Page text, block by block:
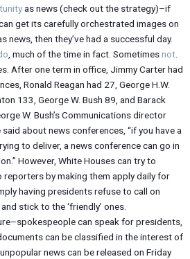
as news (check out the strategy)–if
get its carefully orchestrated images on
news, then they’ve had a successful day.
, much of the time in fact. Sometimesnot.
After one term in office, Jimmy Carter had
Ronald Reagan had 27, George H.W.
133, George W. Bush 89, and Barack
W. Bush’s Communications director
about news conferences, “if you have a
to deliver, a news conference can go in
However, White Houses can try to
by making them apply daily for
having presidents refuse to call on
stick to the ‘friendly’ ones.
can speak for presidents,
can be classified in the interest of
news can be released on Friday